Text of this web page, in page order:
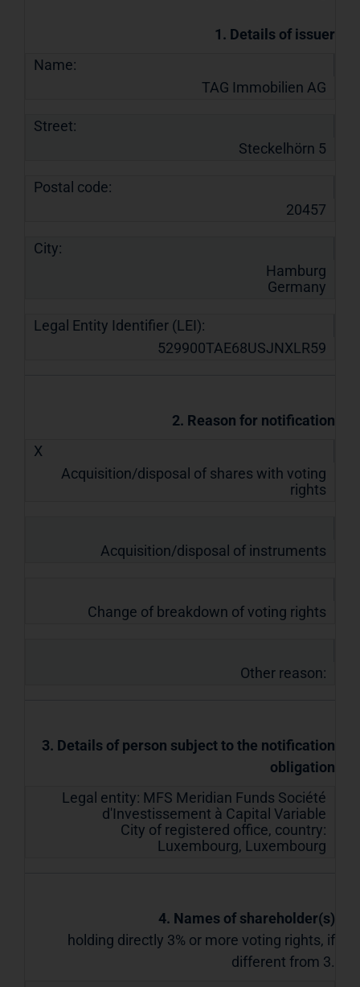
1. Details of issuer
Name:
TAG Immobilien AG
Street:
Steckelhörn 5
Postal code:
20457
City:
Hamburg
Germany
Legal Entity Identifier (LEI):
529900TAE68USJNXLR59
2. Reason for notification
X
Acquisition/disposal of shares with voting
rights
Acquisition/disposal of instruments
Change of breakdown of voting rights
Other reason:
3. Details of person subject to the notification
obligation
Legal entity: MFS Meridian Funds Société
d'Investissement à Capital Variable
City of registered office, country:
Luxembourg, Luxembourg
4. Names of shareholder(s)
holding directly 3% or more voting rights, if
different from 3.